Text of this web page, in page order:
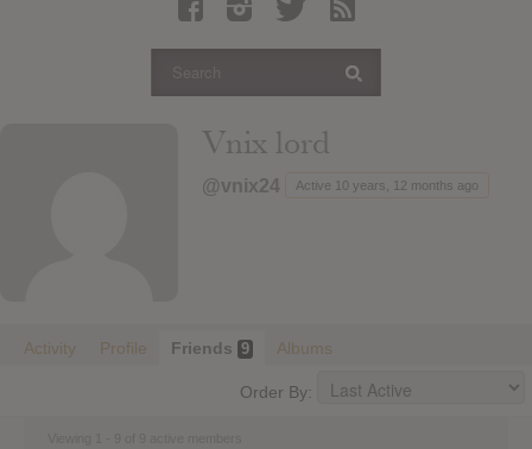
Articles
Login
Vnix lord
@vnix24 Active 10 years, 12 months ago
Activity Profile Friends 9 Albums
Order By: